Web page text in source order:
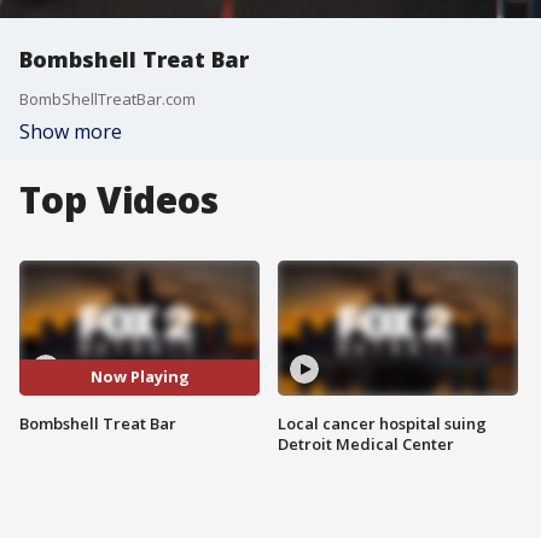
Bombshell Treat Bar
BombShellTreatBar.com
Show more
Top Videos
Now Playing
Bombshell Treat Bar
Local cancer hospital suing
Detroit Medical Center